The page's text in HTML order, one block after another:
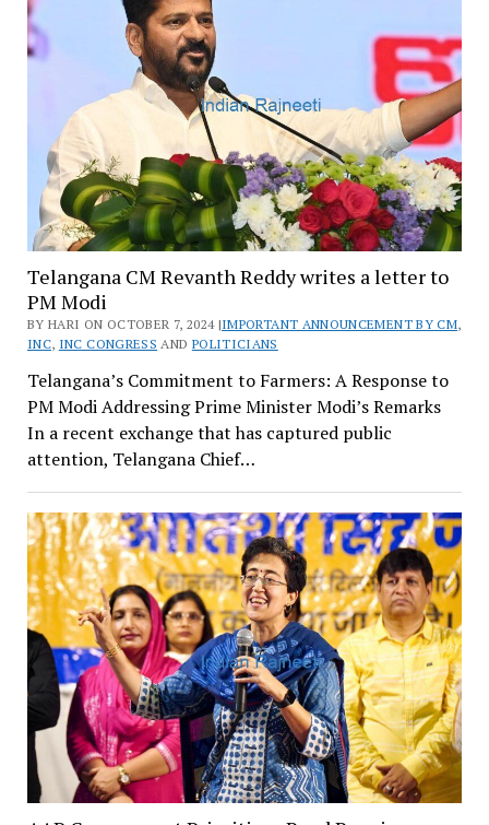
Telangana CM Revanth Reddy writes a letter to
PM Modi
BY HARI ON OCTOBER 7, 2024 |IMPORTANT ANNOUNCEMENT BY CM,
INC, INC CONGRESS AND POLITICIANS
Telangana’s Commitment to Farmers: A Response to
PM Modi Addressing Prime Minister Modi’s Remarks
In a recent exchange that has captured public
attention, Telangana Chief…